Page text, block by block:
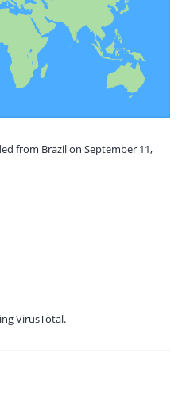
from Brazil on September 11,
VirusTotal.